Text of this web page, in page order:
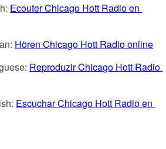
Ecouter Chicago Hott Radio en
Hören Chicago Hott Radio online
Reproduzir Chicago Hott Radio
Escuchar Chicago Hott Radio en